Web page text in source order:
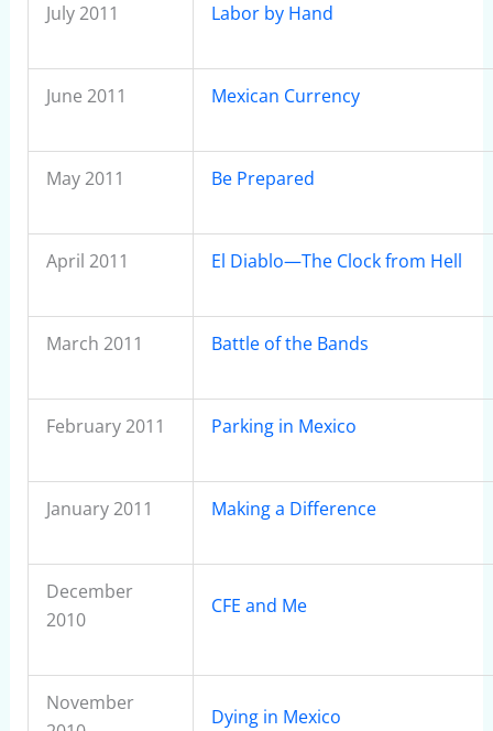
July 2011 Labor by Hand
June 2011 Mexican Currency
May 2011 Be Prepared
April 2011 El Diablo—The Clock from Hell
March 2011 Battle of the Bands
February 2011 Parking in Mexico
January 2011 Making a Difference
December
2010
CFE and Me
November
Dying in Mexico